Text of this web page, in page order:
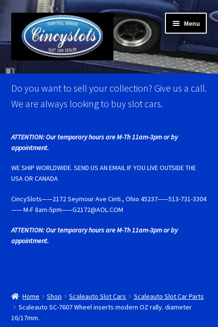
navigation
content
Menu
Home
Account Verification
BRM Super Tires
Carrera D124 & Exclusiv Super Tires
Carrera D132 & Evolution Super Tires
Cart
Fly Super tires
Do you want to sell your collection? Give us a call.
We are always looking to buy slot cars.
ATTENTION: Our temporary hours are M-Th 11am-3pm or by
appointment.
WE SHIP WORLDWIDE. SEND US AN EMAIL IF YOU LIVE OUTSIDE THE
USA OR CANADA
CincySlots——2172 Seymour Ave Cinti., Ohio 45237——513-731-3304
—— M-F 8am-5pm——G2172@AOL.COM
ATTENTION: Our temporary hours are M-Th 11am-3pm or by
appointment.
Home Shop Scaleauto Slot Cars
Scaleauto Slot Car Parts
Scaleauto SC-7607 Wheel inserts modern OZ rally. diameter
16/17mm.